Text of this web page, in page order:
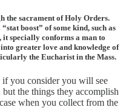
the sacrament of Holy Orders.
boost” of some kind, such as
specially conforms a man to
greater love and knowledge of
the Eucharist in the Mass.
you consider you will see
the things they accomplish
when you collect from the